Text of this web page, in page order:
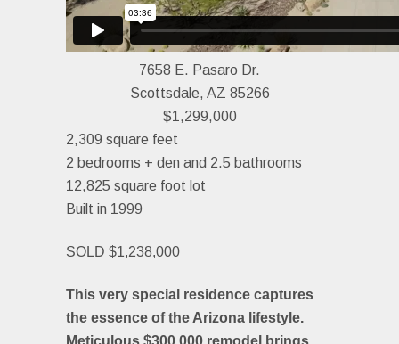
7658 E. Pasaro Dr.
Scottsdale, AZ 85266
$1,299,000
2,309 square feet
2 bedrooms + den and 2.5 bathrooms
12,825 square foot lot
Built in 1999
SOLD $1,238,000
This very special residence captures
the essence of the Arizona lifestyle.
Meticulous $300,000 remodel brings